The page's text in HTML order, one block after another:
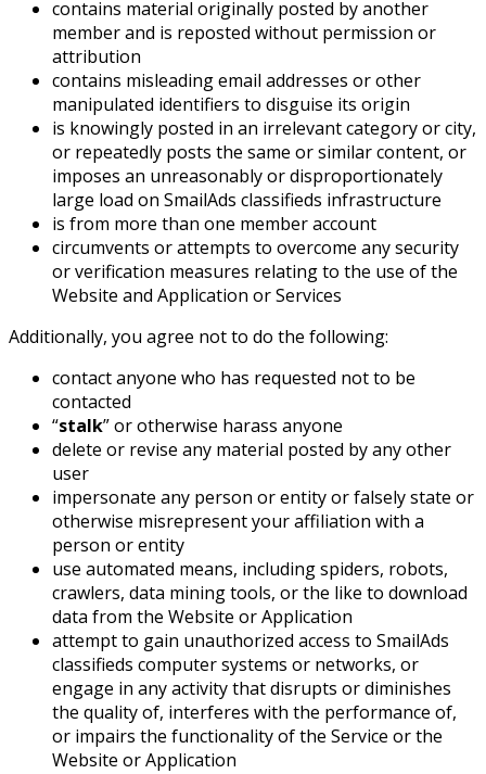
contains material originally posted by another
member and is reposted without permission or
attribution
contains misleading email addresses or other
manipulated identifiers to disguise its origin
is knowingly posted in an irrelevant category or city,
or repeatedly posts the same or similar content, or
imposes an unreasonably or disproportionately
large load on SmailAds classifieds infrastructure
is from more than one member account
circumvents or attempts to overcome any security
or verification measures relating to the use of the
Website and Application or Services
Additionally, you agree not to do the following:
contact anyone who has requested not to be
contacted
“stalk” or otherwise harass anyone
delete or revise any material posted by any other
user
impersonate any person or entity or falsely state or
otherwise misrepresent your affiliation with a
person or entity
use automated means, including spiders, robots,
crawlers, data mining tools, or the like to download
data from the Website or Application
attempt to gain unauthorized access to SmailAds
classifieds computer systems or networks, or
engage in any activity that disrupts or diminishes
the quality of, interferes with the performance of,
or impairs the functionality of the Service or the
Website or Application